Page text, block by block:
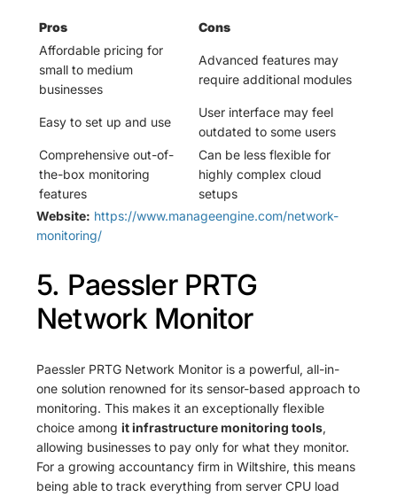
Pros
Cons
Affordable pricing for
small to medium
businesses
Advanced features may
require additional modules
Easy to set up and use
User interface may feel
outdated to some users
Comprehensive out-of-
the-box monitoring
features
Can be less flexible for
highly complex cloud
setups
Website: https://www.manageengine.com/network-
monitoring/
5. Paessler PRTG
Network Monitor
Paessler PRTG Network Monitor is a powerful, all-in-
one solution renowned for its sensor-based approach to
monitoring. This makes it an exceptionally flexible
choice amongit infrastructure monitoring tools,
allowing businesses to pay only for what they monitor.
For a growing accountancy firm in Wiltshire, this means
being able to track everything from server CPU load